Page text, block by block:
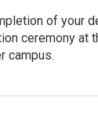
of your
ceremony at
campus.